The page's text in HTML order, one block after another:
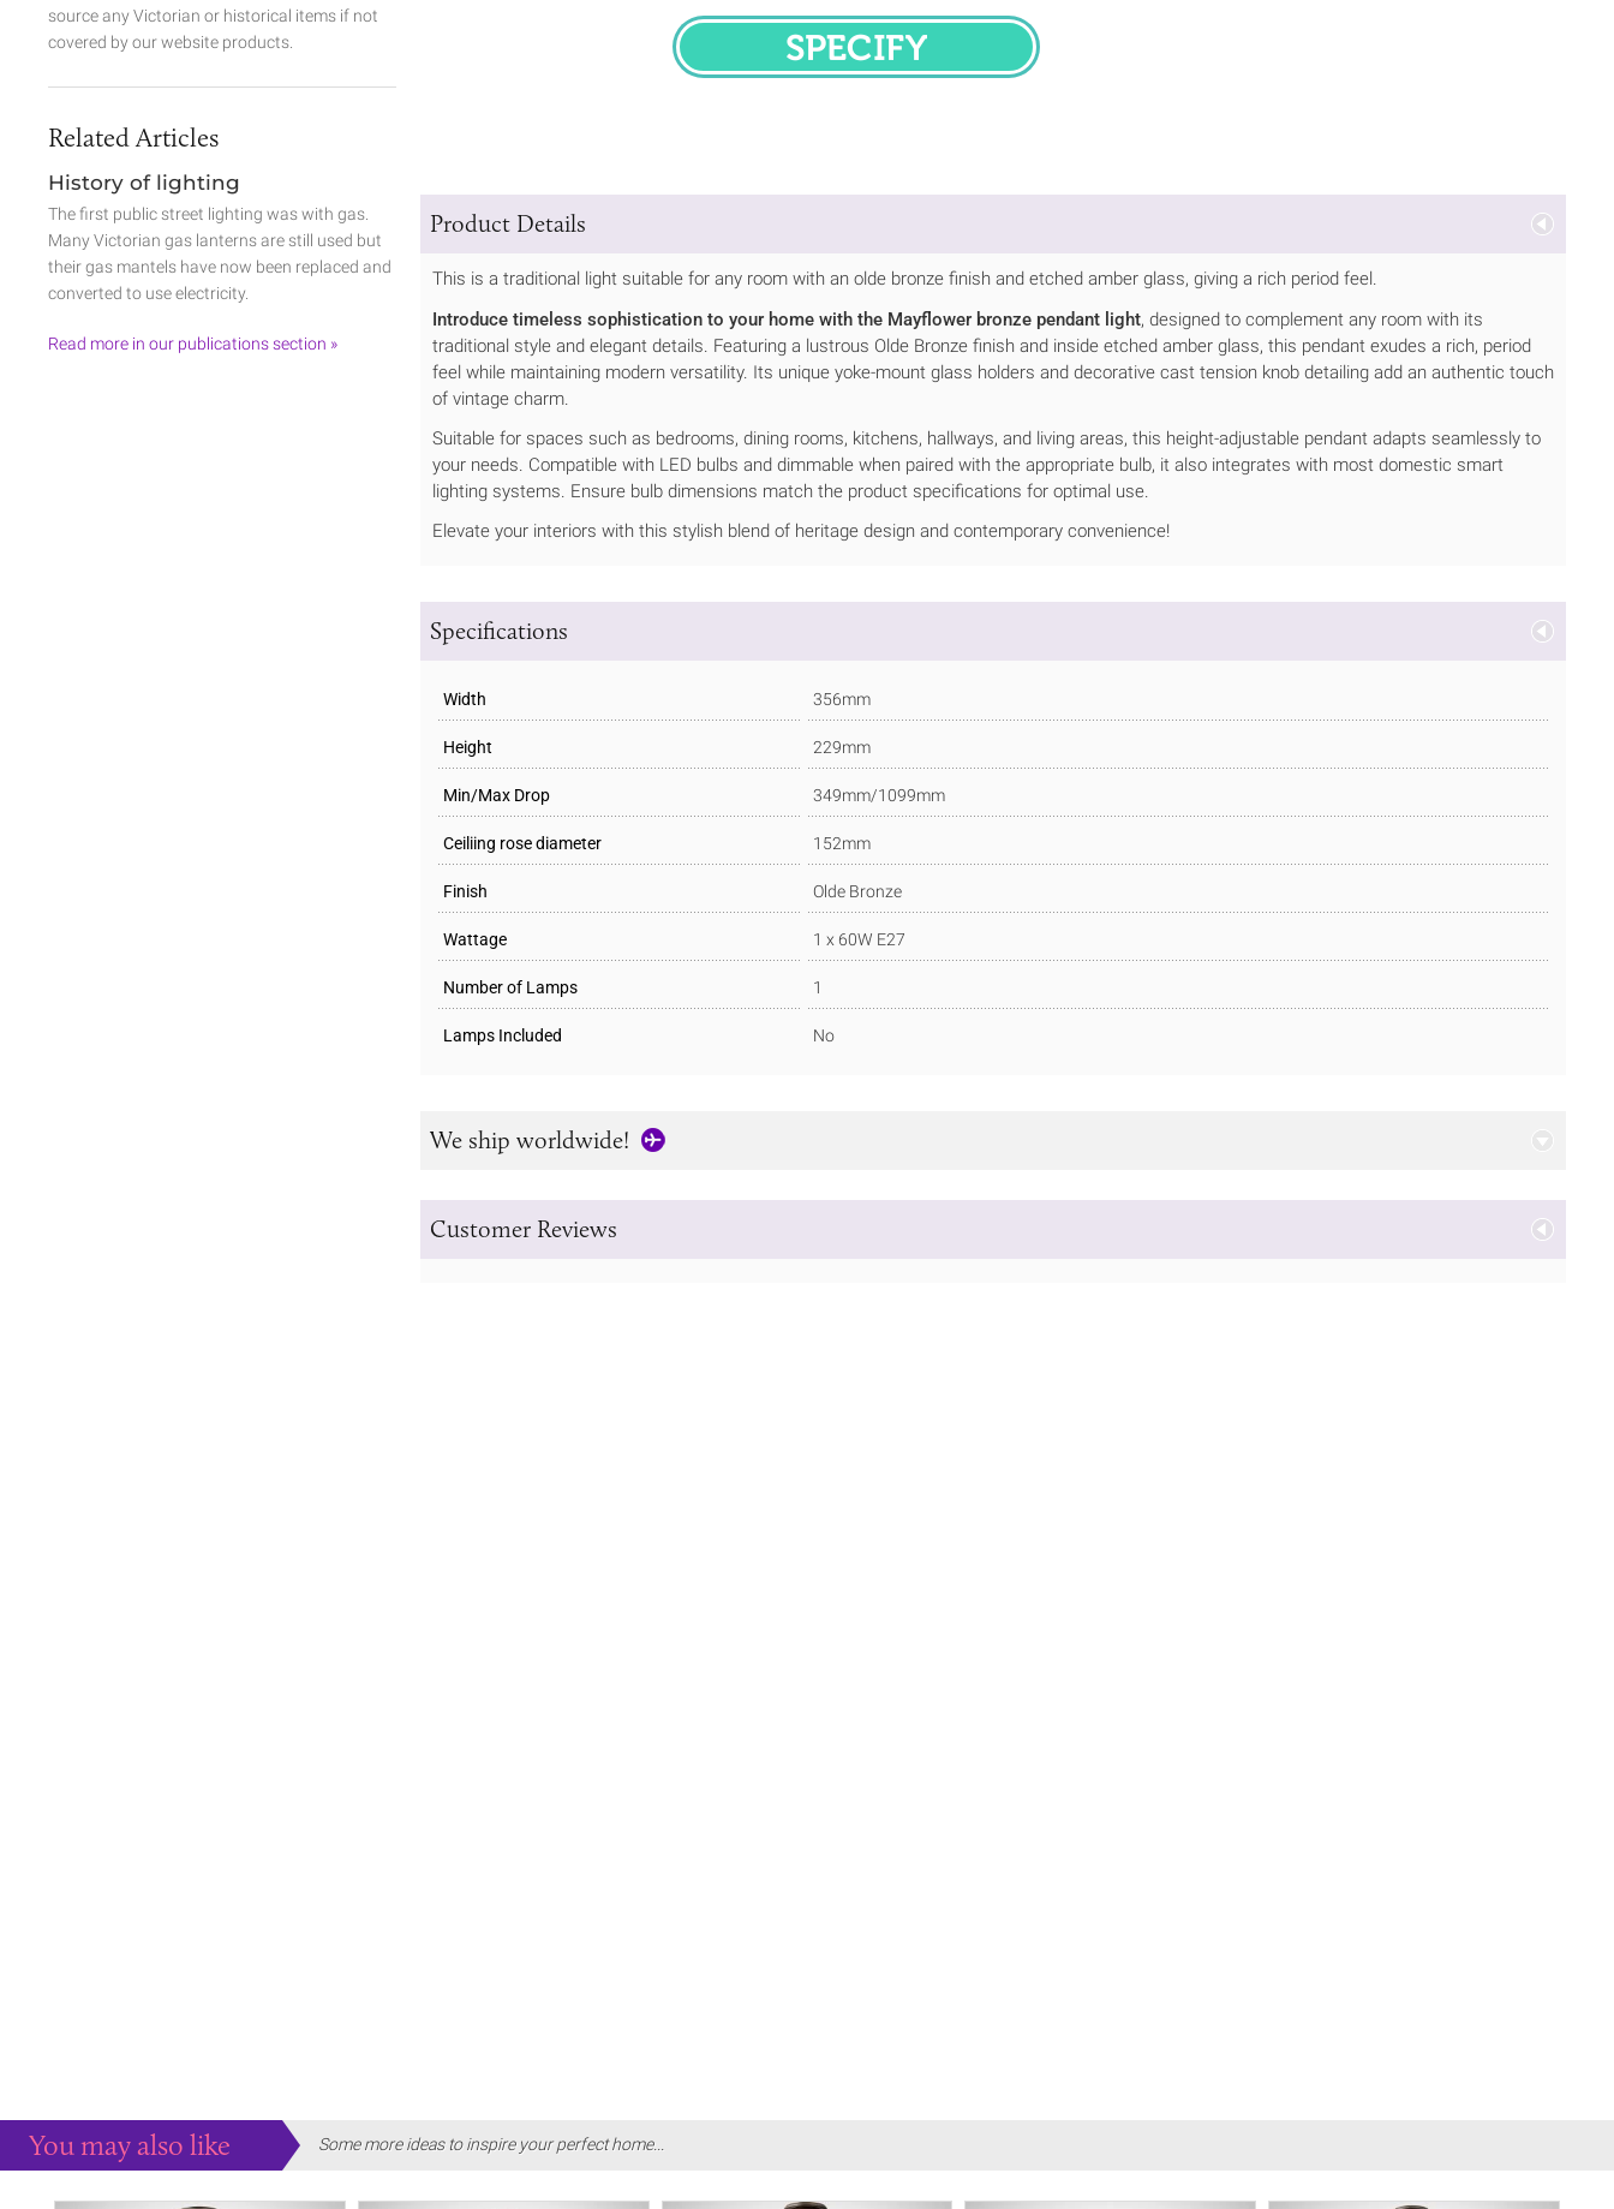
SPECIFY
Product Details
This is a traditional light suitable for any room with an olde bronze finish and etched amber glass, giving a rich period feel.
Introduce timeless sophistication to your home with the Mayflower bronze pendant light, designed to complement any room with its
traditional style and elegant details. Featuring a lustrous Olde Bronze finish and inside etched amber glass, this pendant exudes a rich, period
feel while maintaining modern versatility. Its unique yoke-mount glass holders and decorative cast tension knob detailing add an authentic touch
of vintage charm.
Suitable for spaces such as bedrooms, dining rooms, kitchens, hallways, and living areas, this height-adjustable pendant adapts seamlessly to
your needs. Compatible with LED bulbs and dimmable when paired with the appropriate bulb, it also integrates with most domestic smart
lighting systems. Ensure bulb dimensions match the product specifications for optimal use.
Elevate your interiors with this stylish blend of heritage design and contemporary convenience!
Specifications
Width 356mm
Height 229mm
Min/Max Drop 349mm/1099mm
Ceiliing rose diameter 152mm
Finish Olde Bronze
Wattage 1 x 60W E27
Number of Lamps 1
Lamps Included No
We ship worldwide!
Customer Reviews
source any Victorian or historical items if not
covered by our website products.
Related Articles
History of lighting
The first public street lighting was with gas.
Many Victorian gas lanterns are still used but
their gas mantels have now been replaced and
converted to use electricity.
Read more in our publications section »
You may also like Some more ideas to inspire your perfect home...